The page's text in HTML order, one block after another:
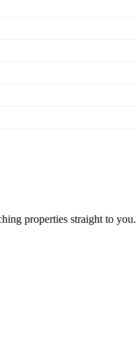
properties straight to you.